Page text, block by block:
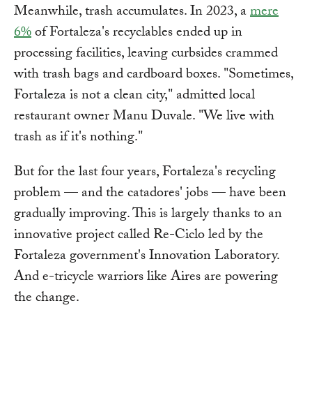
Meanwhile, trash accumulates. In 2023, amere
6%of Fortaleza's recyclables ended up in
processing facilities, leaving curbsides crammed
with trash bags and cardboard boxes. "Sometimes,
Fortaleza is not a clean city," admitted local
restaurant owner Manu Duvale. "We live with
trash as if it's nothing."
But for the last four years, Fortaleza's recycling
problem — and the catadores' jobs — have been
gradually improving. This is largely thanks to an
innovative project called Re-Ciclo led by the
Fortaleza government's Innovation Laboratory.
And e-tricycle warriors like Aires are powering
the change.